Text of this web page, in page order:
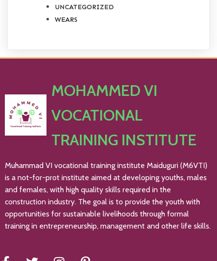
UNCATEGORIZED
WEARS
MOHAMMED VI
VOCATIONAL
TRAINING INSTITUTE
Muhammad VI vocational training institute Maiduguri (M6VTI)
is a not-for-prot institute aimed at developing youths, males
and females, with high quality skills required in the
construction industry. The goal is to provide the youth with
opportunities for sustainable livelihoods through formal
training in entrepreneurship, management and other life skills.